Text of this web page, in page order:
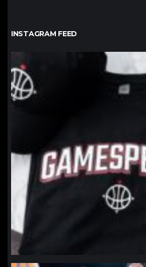
INSTAGRAM FEED
northpolehoops